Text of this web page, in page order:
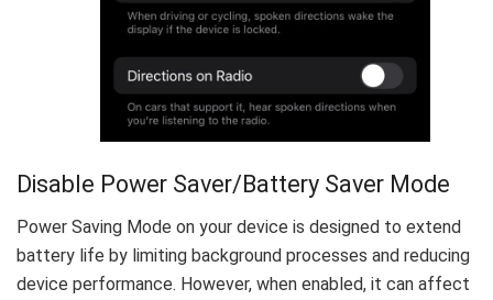
Disable Power Saver/Battery Saver Mode
Power Saving Mode on your device is designed to extend
battery life by limiting background processes and reducing
device performance. However, when enabled, it can affect